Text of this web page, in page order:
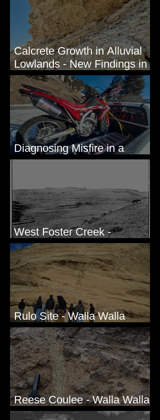
Calcrete Growth in Alluvial
Lowlands - New Findings in
Eastern Washington State
Diagnosing Misfire in a
Honda CRF250L - Solved
West Foster Creek -
Bridgeport Hill Road, WA
Rulo Site - Walla Walla
Valley, WA
Reese Coulee - Walla Walla
Valley, WA